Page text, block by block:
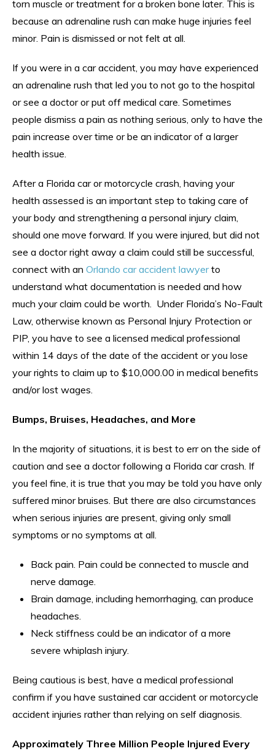
torn muscle or treatment for a broken bone later. This is
because an adrenaline rush can make huge injuries feel
minor. Pain is dismissed or not felt at all.
If you were in a car accident, you may have experienced
an adrenaline rush that led you to not go to the hospital
or see a doctor or put off medical care. Sometimes
people dismiss a pain as nothing serious, only to have the
pain increase over time or be an indicator of a larger
health issue.
After a Florida car or motorcycle crash, having your
health assessed is an important step to taking care of
your body and strengthening a personal injury claim,
should one move forward. If you were injured, but did not
see a doctor right away a claim could still be successful,
connect with an Orlando car accident lawyerto
understand what documentation is needed and how
much your claim could be worth. Under Florida’s No-Fault
Law, otherwise known as Personal Injury Protection or
PIP, you have to see a licensed medical professional
within 14 days of the date of the accident or you lose
your rights to claim up to $10,000.00 in medical benefits
and/or lost wages.
Bumps, Bruises, Headaches, and More
In the majority of situations, it is best to err on the side of
caution and see a doctor following a Florida car crash. If
you feel fine, it is true that you may be told you have only
suffered minor bruises. But there are also circumstances
when serious injuries are present, giving only small
symptoms or no symptoms at all.
Back pain. Pain could be connected to muscle and
nerve damage.
Brain damage, including hemorrhaging, can produce
headaches.
Neck stiffness could be an indicator of a more
severe whiplash injury.
Being cautious is best, have a medical professional
confirm if you have sustained car accident or motorcycle
accident injuries rather than relying on self diagnosis.
Approximately Three Million People Injured Every